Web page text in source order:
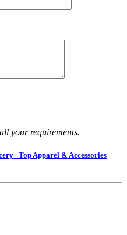
your requirements.
Top Apparel & Accessories